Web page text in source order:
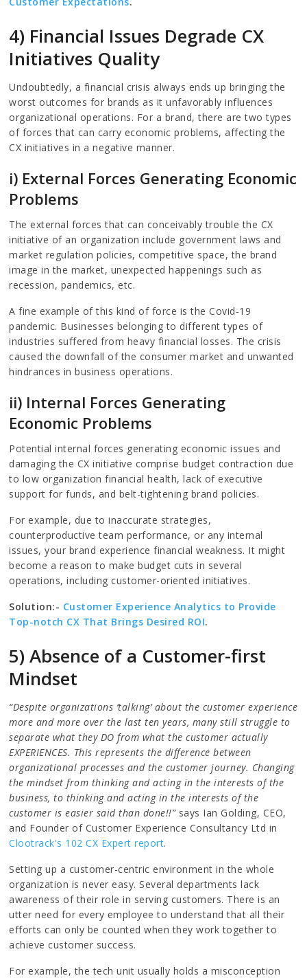
4) Financial Issues Degrade CX
Initiatives Quality
Undoubtedly, a financial crisis always ends up bringing the
worst outcomes for brands as it unfavorably influences
organizational operations. For a brand, there are two types
of forces that can carry economic problems, affecting the
CX initiatives in a negative manner.
i) External Forces Generating Economic
Problems
The external forces that can conceivably trouble the CX
initiative of an organization include government laws and
market regulation policies, competitive space, the brand
image in the market, unexpected happenings such as
recession, pandemics, etc.
A fine example of this kind of force is the Covid-19
pandemic. Businesses belonging to different types of
industries suffered from heavy financial losses. The crisis
caused the downfall of the consumer market and unwanted
hindrances in business operations.
ii) Internal Forces Generating
Economic Problems
Potential internal forces generating economic issues and
damaging the CX initiative comprise budget contraction due
to low organization financial health, lack of executive
support for funds, and belt-tightening brand policies.
For example, due to inaccurate strategies,
counterproductive team performance, or any internal
issues, your brand experience financial weakness. It might
become a reason to make budget cuts in several
operations, including customer-oriented initiatives.
Solution:- Customer Experience Analytics to Provide
Top-notch CX That Brings Desired ROI.
5) Absence of a Customer-first
Mindset
“Despite organizations ‘talking’ about the customer experience
more and more over the last ten years, many still struggle to
separate what they DO from what the customer actually
EXPERIENCES. This represents the difference between
organizational processes and the customer journey. Changing
the mindset from thinking and acting in the interests of the
business, to thinking and acting in the interests of the
customer is easier said than done!!” says Ian Golding, CEO,
and Founder of Customer Experience Consultancy Ltd in
Clootrack's 102 CX Expert report.
Setting up a customer-centric environment in the whole
organization is never easy. Several departments lack
awareness of their role in serving customers. There is an
utter need for every employee to understand that all their
efforts can only be counted when they work together to
achieve customer success.
For example, the tech unit usually holds a misconception